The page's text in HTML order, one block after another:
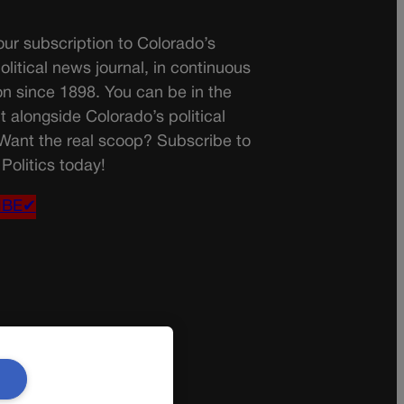
subscription to Colorado’s
news journal, in continuous
since 1898. You can be in the
alongside Colorado’s political
the real scoop? Subscribe to
today!